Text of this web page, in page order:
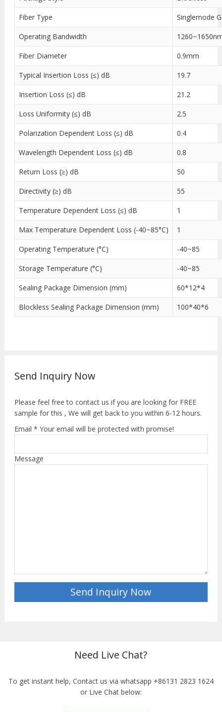
Fiber Type Singlemode
Operating Bandwidth
Fiber Diameter 0.9mm
Typical Insertion Loss (≤) dB 19.7
Insertion Loss (≤) dB 21.2
Loss Uniformity (≤) dB 2.5
Polarization Dependent Loss (≤) dB 0.4
Wavelength Dependent Loss (≤) dB 0.8
Return Loss (≥) dB 50
Directivity (≥) dB 55
Temperature Dependent Loss (≤) dB 1
Max Temperature Dependent Loss (-40~85°C) 1
Operating Temperature (°C) -40~85
Storage Temperature (°C) -40~85
Sealing Package Dimension (mm) 60*12*4
Blockless Sealing Package Dimension (mm) 100*40*6
Send Inquiry Now
Please feel free to contact us if you are looking for FREE
sample for this , We will get back to you within 6-12 hours.
Email * Your email will be protected with promise!
Message
Need Live Chat?
To get instant help, Contact us via whatsapp +86131 2823 1624
or Live Chat below: